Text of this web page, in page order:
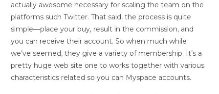
actually awesome necessary for scaling the team on the
platforms such Twitter. That said, the process is quite
simple—place your buy, result in the commission, and
you can receive their account. So when much while
we’ve seemed, they give a variety of membership. It’s a
pretty huge web site one to works together with various
characteristics related so you can Myspace accounts.